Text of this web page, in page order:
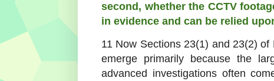
second, whether the CCTV
in evidence and can be relied
11 Now Sections 23(1) and 23(2)
emerge primarily because the
advanced investigations often